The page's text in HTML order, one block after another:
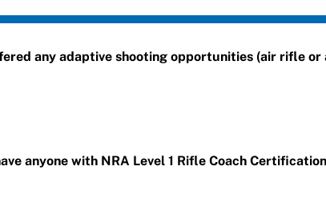
any adaptive shooting opportunities (air rifle
anyone with NRA Level 1 Rifle Coach